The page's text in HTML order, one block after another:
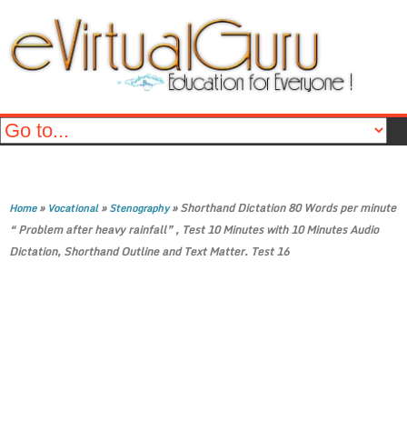
Home» Vocational»Stenography»Shorthand Dictation 80 Words per minute
“ Problem after heavy rainfall” , Test 10 Minutes with 10 Minutes Audio
Dictation, Shorthand Outline and Text Matter. Test 16